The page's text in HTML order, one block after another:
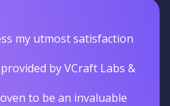
my utmost satisfaction
by VCraft Labs &
to be an invaluable